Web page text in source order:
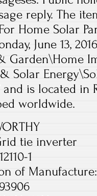
reply. The
Home Solar
June 13,
Garden\Home
Solar
and is located in
worldwide.
tie inverter
1
of